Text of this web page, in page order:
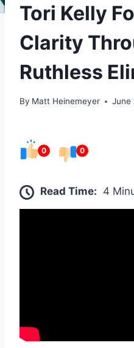
Tori Kelly
Clarity
Ruthless
By Matt Heinemeyer June
0 0
Read Time: 4